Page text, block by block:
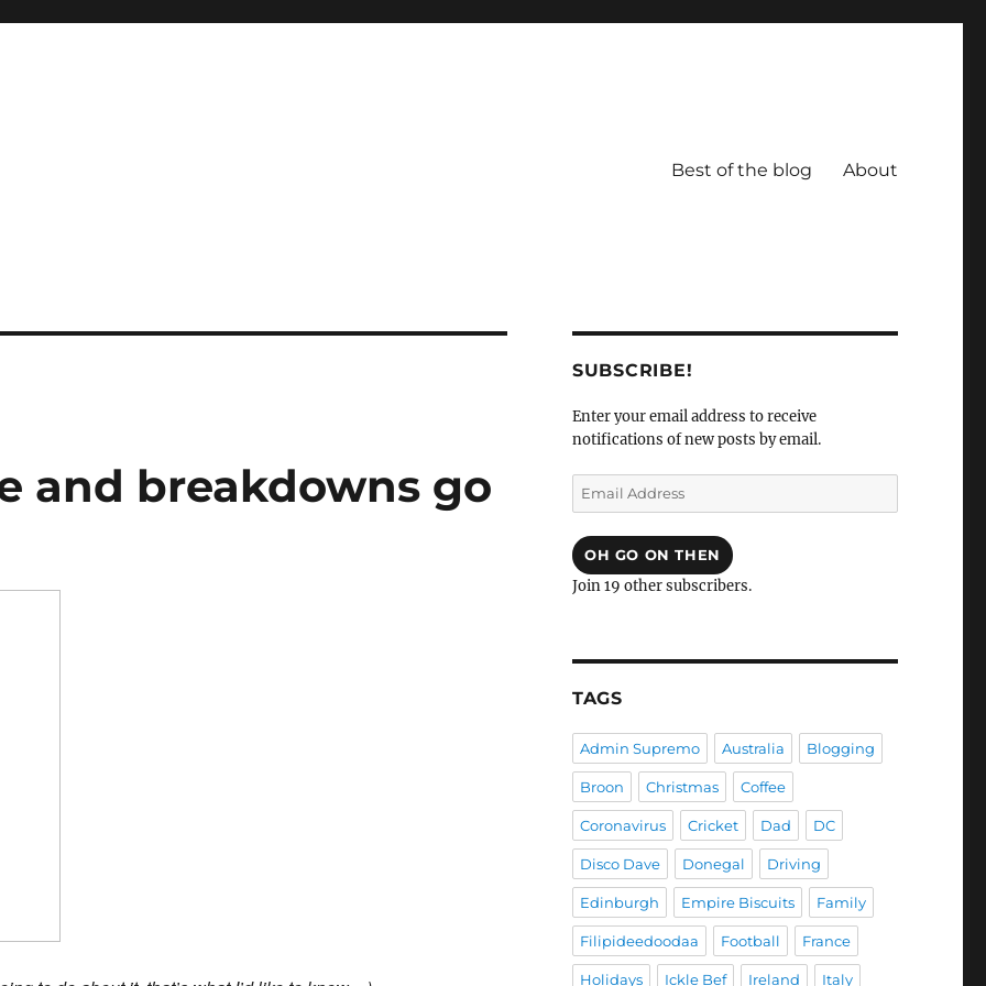
Best of the blog About
and breakdowns go
SUBSCRIBE!
Enter your email address to receive
notifications of new posts by email.
Email
Address
OH GO ON THEN
Join 19 other subscribers.
TAGS
Admin Supremo Australia Blogging
Broon Christmas Coffee
Coronavirus Cricket Dad DC
Disco Dave Donegal Driving
Edinburgh Empire Biscuits Family
Filipideedoodaa Football France
Holidays Ickle Bef Ireland Italy